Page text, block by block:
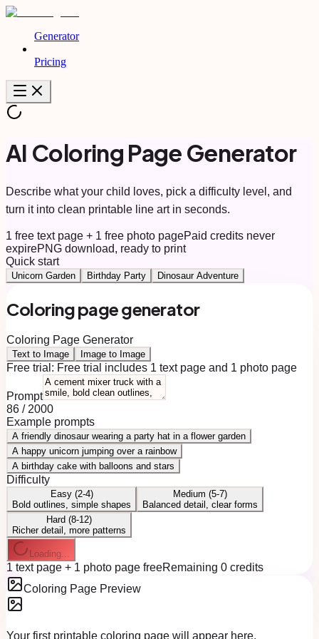
Generator
Pricing
AI Coloring Page Generator
Describe what your child loves, pick a difficulty level, and
turn it into clean printable line art in seconds.
1 free text page + 1 free photo pagePaid credits never
expirePNG download, ready to print
Quick start
Unicorn Garden Birthday Party Dinosaur Adventure
Coloring page generator
Coloring Page Generator
Text to Image Image to Image
Free trial: Free trial includes 1 text page and 1 photo page
Prompt
86 / 2000
Example prompts
A friendly dinosaur wearing a party hat in a flower garden
A happy unicorn jumping over a rainbow
A birthday cake with balloons and stars
Difficulty
Easy (2-4)
Bold outlines, simple shapes
Medium (5-7)
Balanced detail, clear forms
Hard (8-12)
Richer detail, more patterns
Loading...
1 text page + 1 photo page freeRemaining 0 credits
Coloring Page Preview
Your first printable coloring page will appear here.